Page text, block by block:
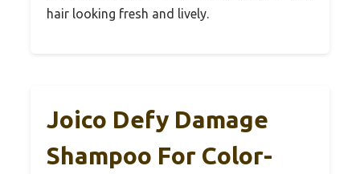
hair looking fresh and lively.
Joico Defy Damage
Shampoo For Color-